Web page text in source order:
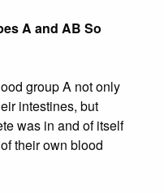
A and AB So
group A not only
intestines, but
was in and of itself
their own blood